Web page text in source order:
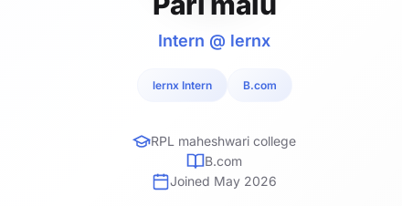
Intern @ lernx
lernx Intern B.com
RPL maheshwari college
B.com
Joined May 2026